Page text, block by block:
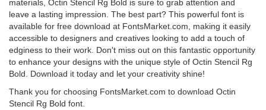
materials, Octin Stencil Rg Bold is sure to grab attention and
leave a lasting impression. The best part? This powerful font is
available for free download at FontsMarket.com, making it easily
accessible to designers and creatives looking to add a touch of
edginess to their work. Don't miss out on this fantastic opportunity
to enhance your designs with the unique style of Octin Stencil Rg
Bold. Download it today and let your creativity shine!
Thank you for choosing FontsMarket.com to download Octin
Stencil Rg Bold font.